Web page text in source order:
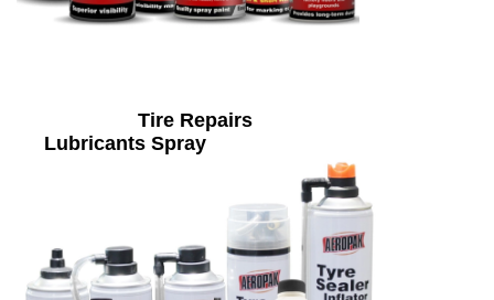
Tire Repairs
Lubricants Spray